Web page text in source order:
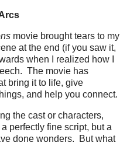
movie brought tears to my
at the end (if you saw it,
when I realized how I
The movie has
bring it to life, give
and help you connect.
the cast or characters,
perfectly fine script, but a
done wonders. But what